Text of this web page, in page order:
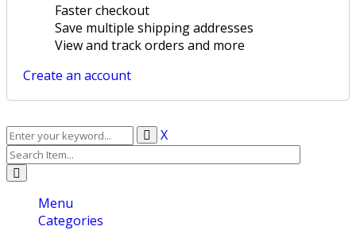
Faster checkout
Save multiple shipping addresses
View and track orders and more
Create an account
X
Menu
Categories